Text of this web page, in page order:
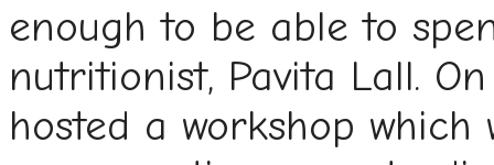
enough to be able to
nutritionist, Pavita Lall.
hosted a workshop